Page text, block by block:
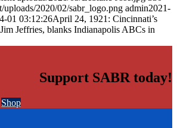
uploads/2020/02/sabr_logo.png admin2021-
01 03:12:26April 24, 1921: Cincinnati’s
Jeffries, blanks Indianapolis ABCs in
Support SABR today!
Shop